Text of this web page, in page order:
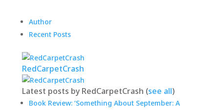
Author
Recent Posts
RedCarpetCrash
Latest posts by RedCarpetCrash (see all)
Book Review: ‘Something About September: A